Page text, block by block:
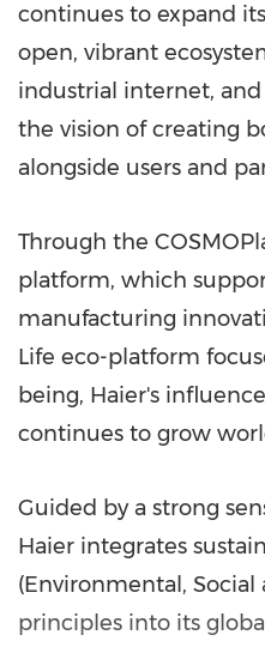
continues to expand
open, vibrant
industrial internet,
the vision of creating
alongside users and
Through the
platform, which
manufacturing
Life eco-platform
being, Haier's
continues to grow
Guided by a strong
Haier integrates
(Environmental, Social
principles into its